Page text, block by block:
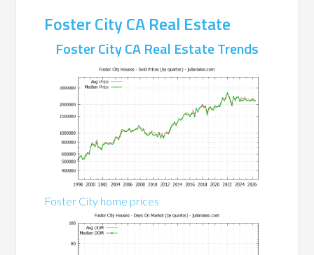
Foster City CA Real Estate
Foster City CA Real Estate Trends
Foster City home prices